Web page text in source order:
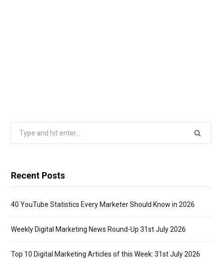
Recent Posts
40 YouTube Statistics Every Marketer Should Know in 2026
Weekly Digital Marketing News Round-Up 31st July 2026
Top 10 Digital Marketing Articles of this Week: 31st July 2026